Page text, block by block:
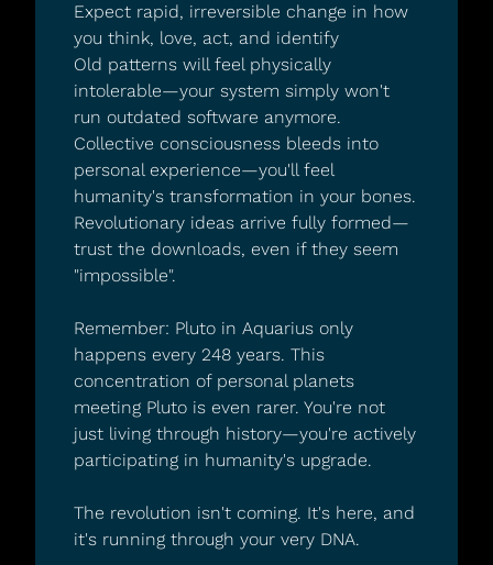
Expect rapid, irreversible change in how
you think, love, act, and identify
Old patterns will feel physically
intolerable—your system simply won't
run outdated software anymore.
Collective consciousness bleeds into
personal experience—you'll feel
humanity's transformation in your bones.
Revolutionary ideas arrive fully formed—
trust the downloads, even if they seem
"impossible".
Remember: Pluto in Aquarius only
happens every 248 years. This
concentration of personal planets
meeting Pluto is even rarer. You're not
just living through history—you're actively
participating in humanity's upgrade.
The revolution isn't coming. It's here, and
it's running through your very DNA.